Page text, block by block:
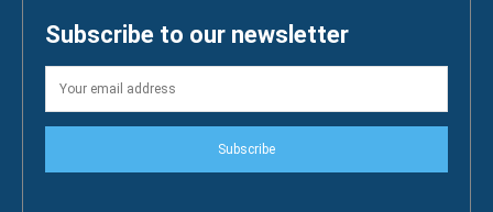
Subscribe to our newsletter
Subscribe